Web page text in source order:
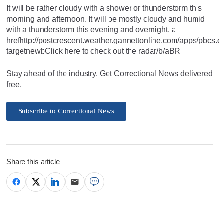
It will be rather cloudy with a shower or thunderstorm this
morning and afternoon. It will be mostly cloudy and humid
with a thunderstorm this evening and overnight. a
hrefhttp://postcrescent.weather.gannettonline.com/apps/
targetnewbClick here to check out the radar/b/aBR
Stay ahead of the industry. Get Correctional News delivered
free.
Subscribe to Correctional News
Share this article